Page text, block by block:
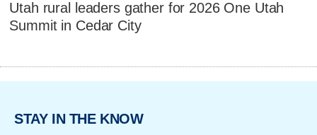
Utah rural leaders gather for 2026 One Utah
Summit in Cedar City
STAY IN THE KNOW